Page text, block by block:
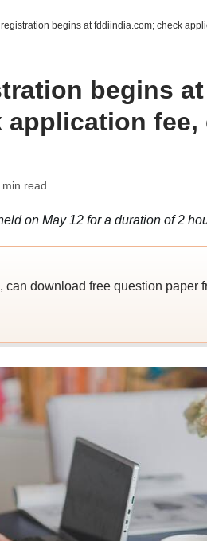
registration begins at fddiindia.com; check
begins at
read
on May 12 for a duration of 2
download free question paper